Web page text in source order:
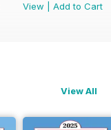
View
Add to Cart
View All